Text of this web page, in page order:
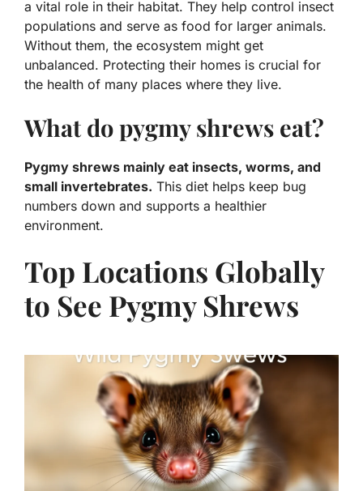
a vital role in their habitat. They help control insect
populations and serve as food for larger animals.
Without them, the ecosystem might get
unbalanced. Protecting their homes is crucial for
the health of many places where they live.
What do pygmy shrews eat?
Pygmy shrews mainly eat insects, worms, and
small invertebrates. This diet helps keep bug
numbers down and supports a healthier
environment.
Top Locations Globally
to See Pygmy Shrews